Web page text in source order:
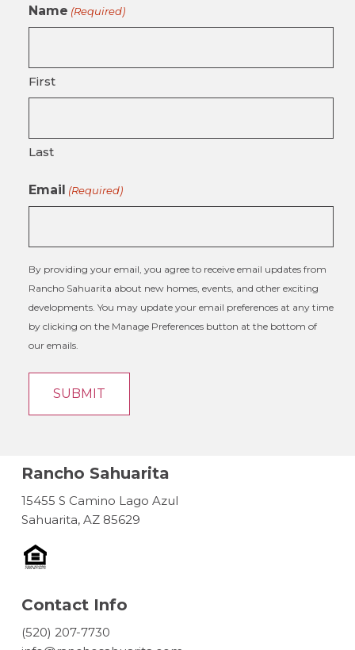
Name (Required)
First
Last
Email (Required)
By providing your email, you agree to receive email updates from
Rancho Sahuarita about new homes, events, and other exciting
developments. You may update your email preferences at any time
by clicking on the Manage Preferences button at the bottom of
our emails.
Rancho Sahuarita
15455 S Camino Lago Azul
Sahuarita, AZ 85629
Contact Info
(520) 207-7730